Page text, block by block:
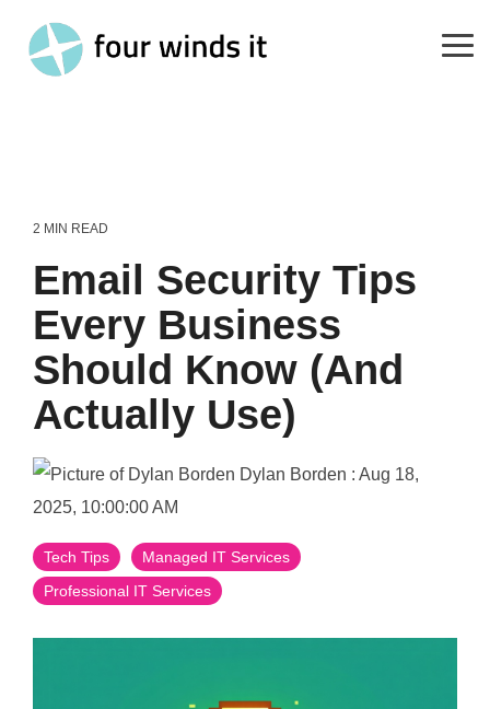
main
2 MIN READ
Email Security Tips
Every Business
Should Know (And
Actually Use)
Dylan Borden : Aug 18,
2025, 10:00:00 AM
Tech Tips
Managed IT Services
Professional IT Services